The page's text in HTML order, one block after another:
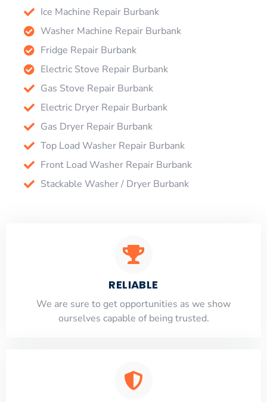
Ice Machine Repair Burbank
Washer Machine Repair Burbank
Fridge Repair Burbank
Electric Stove Repair Burbank
Gas Stove Repair Burbank
Electric Dryer Repair Burbank
Gas Dryer Repair Burbank
Top Load Washer Repair Burbank
Front Load Washer Repair Burbank
Stackable Washer / Dryer Burbank
RELIABLE
​​We are sure to get opportunities as we show
ourselves capable of being trusted.